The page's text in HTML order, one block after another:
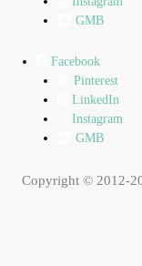
GMB
Facebook
Pinterest
LinkedIn
Instagram
GMB
Copyright © 2012-